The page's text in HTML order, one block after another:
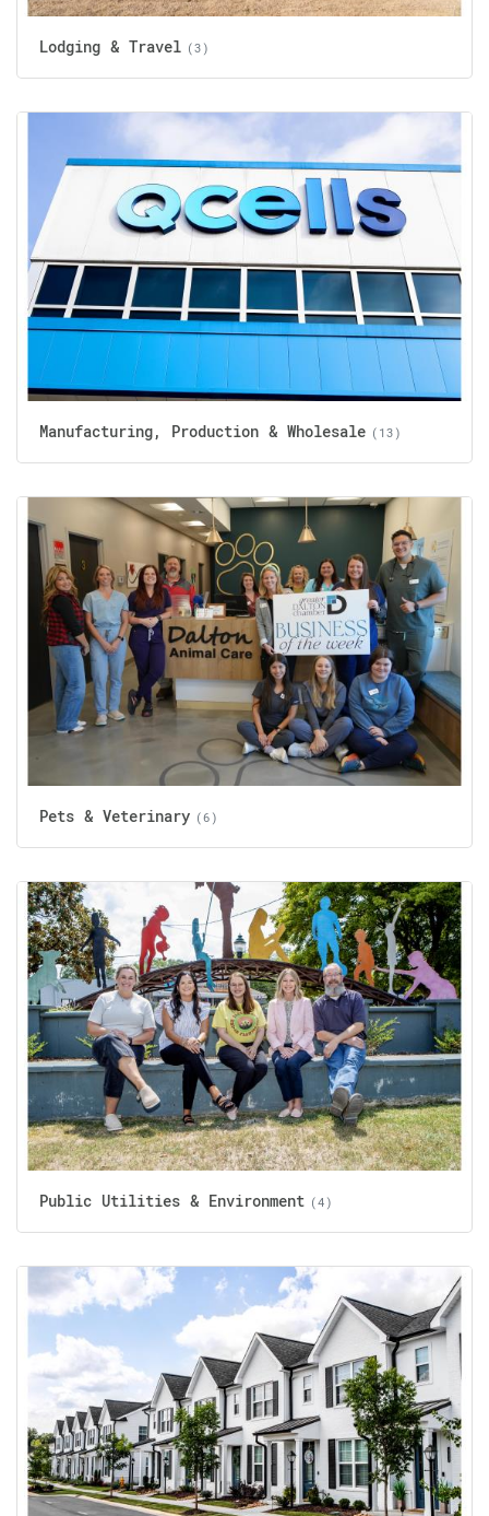
Lodging & Travel (3)
Manufacturing, Production & Wholesale (13)
Pets & Veterinary (6)
Public Utilities & Environment (4)